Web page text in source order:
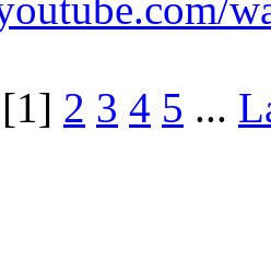
[1] 2 3 4 5 ...